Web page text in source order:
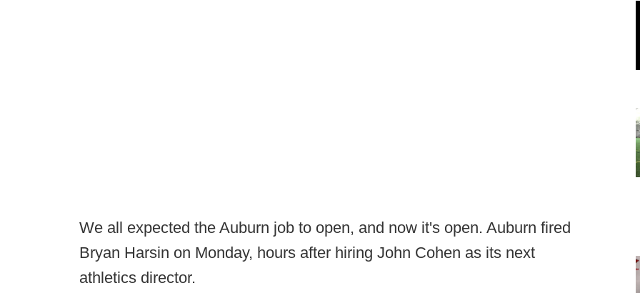
We all expected the Auburn job to open, and now it's open. Auburn fired
Bryan Harsin on Monday, hours after hiring John Cohen as its next
athletics director.